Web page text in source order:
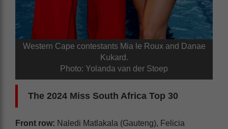
Western Cape contestants Mia le Roux and Danae
Kukard.
Photo: Yolanda van der Stoep
The 2024 Miss South Africa Top 30
Front row: Naledi Matlakala (Gauteng), Felicia